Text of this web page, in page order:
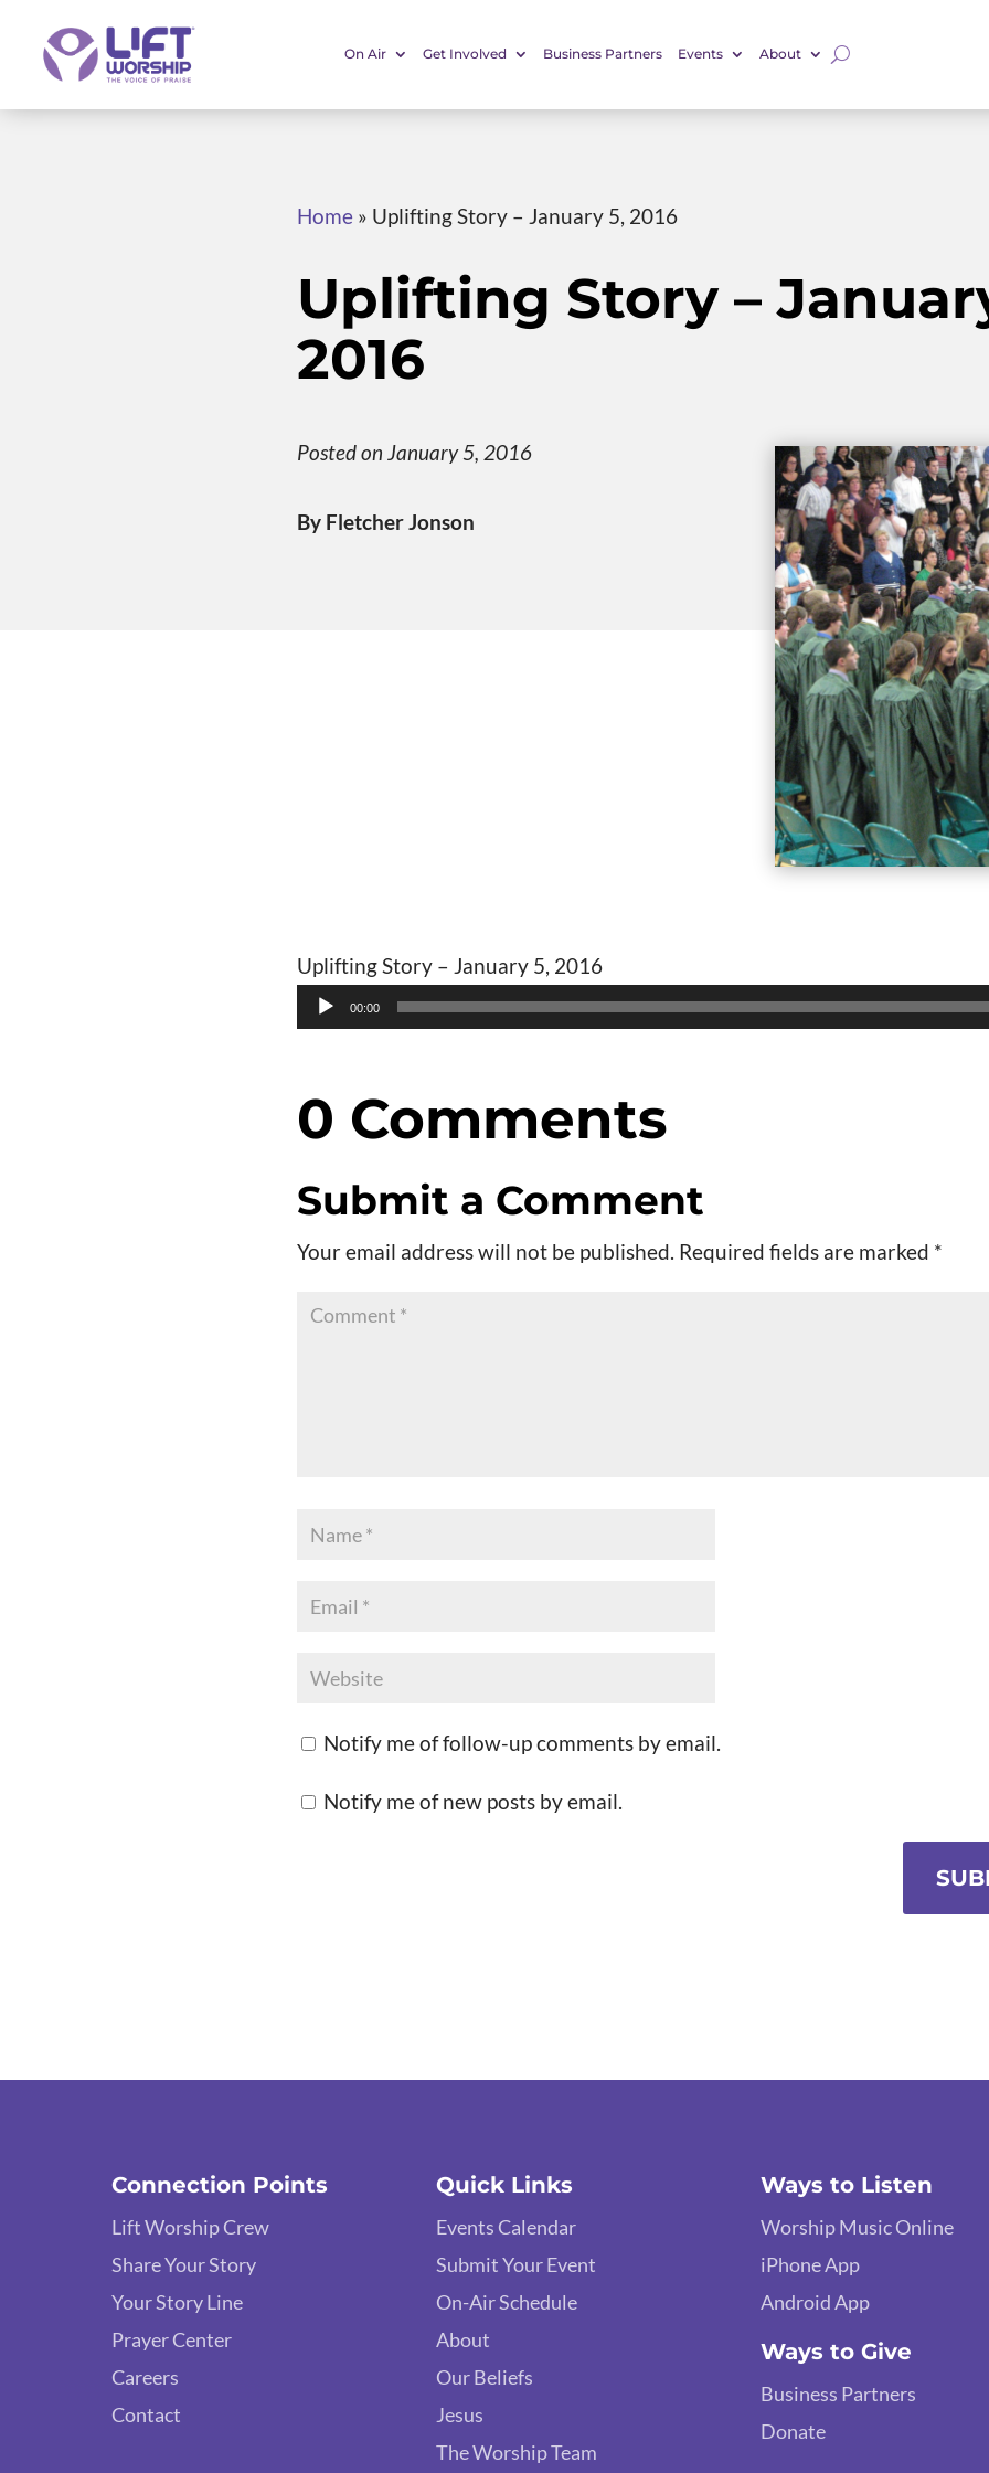
On Air Get Involved Business Partners Events About
Home» Uplifting Story – January 5, 2016
Uplifting Story –
2016
Posted on January 5, 2016
By Fletcher Jonson
Uplifting Story – January 5, 2016
Audio00:00
0 Comments
Submit a Comment
Your email address will not be published. Required fields are marked *
Notify me of follow-up comments by email.
Notify me of new posts by email.
Connection Points
Lift Worship Crew
Share Your Story
Your Story Line
Prayer Center
Careers
Contact
Quick Links
Events Calendar
Submit Your Event
On-Air Schedule
About
Our Beliefs
Jesus
The Worship Team
Ways to Listen
Worship Music Online
iPhone App
Android App
Ways to Give
Business Partners
Donate